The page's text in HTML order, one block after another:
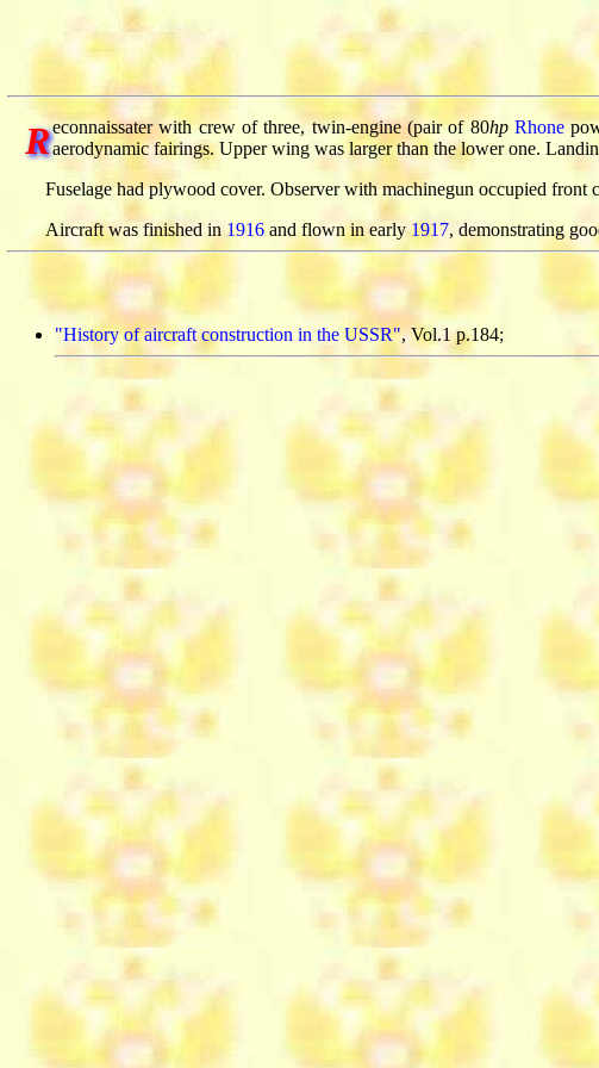
Reconnaissater with crew of three, twin-engine (pair of 80hp Rhone
aerodynamic fairings. Upper wing was larger than the lower one.
Fuselage had plywood cover. Observer with machinegun occupied
Aircraft was finished in1916 and flown in early1917, demonstrating
"History of aircraft construction in the USSR", Vol.1 p.184;